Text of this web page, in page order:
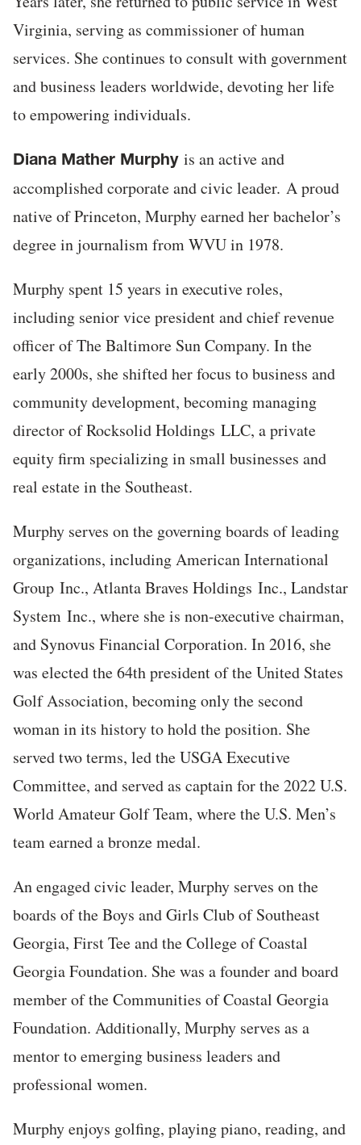
Virginia, serving as commissioner of human
services. She continues to consult with government
and business leaders worldwide, devoting her life
to empowering individuals.
Diana Mather Murphyis an active and
accomplished corporate and civic leader. A proud
native of Princeton, Murphy earned her bachelor’s
degree in journalism from WVU in 1978.
Murphy spent 15 years in executive roles,
including senior vice president and chief revenue
officer of The Baltimore Sun Company. In the
early 2000s, she shifted her focus to business and
community development, becoming managing
director of Rocksolid Holdings LLC, a private
equity firm specializing in small businesses and
real estate in the Southeast.
Murphy serves on the governing boards of leading
organizations, including American International
Group Inc., Atlanta Braves Holdings Inc., Landstar
System Inc., where she is non-executive chairman,
and Synovus Financial Corporation. In 2016, she
was elected the 64th president of the United States
Golf Association, becoming only the second
woman in its history to hold the position. She
served two terms, led the USGA Executive
Committee, and served as captain for the 2022 U.S.
World Amateur Golf Team, where the U.S. Men’s
team earned a bronze medal.
An engaged civic leader, Murphy serves on the
boards of the Boys and Girls Club of Southeast
Georgia, First Tee and the College of Coastal
Georgia Foundation. She was a founder and board
member of the Communities of Coastal Georgia
Foundation. Additionally, Murphy serves as a
mentor to emerging business leaders and
professional women.
Murphy enjoys golfing, playing piano, reading, and